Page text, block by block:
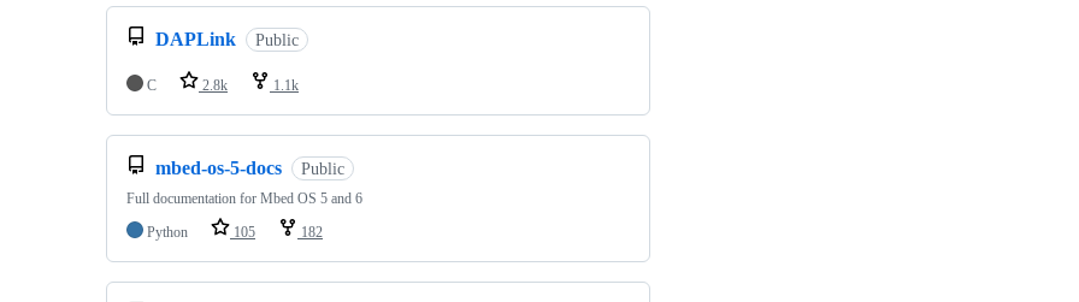
DAPLink Public
C 2.8k 1.1k
mbed-os-5-docs Public
Full documentation for Mbed OS 5 and 6
Python
105 182